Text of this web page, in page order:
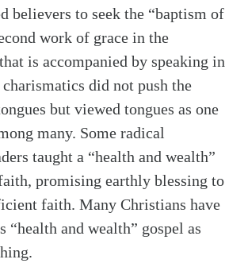
believers to seek the “baptism of
work of grace in the
is accompanied by speaking in
did not push the
but viewed tongues as one
many. Some radical
taught a “health and wealth”
promising earthly blessing to
faith. Many Christians have
“health and wealth” gospel as